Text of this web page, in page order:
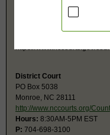
Felony, Civil
Restricted Records:
No
https://www.nccourts.gov/
District Court
PO Box 5038
Monroe, NC 28111
http://www.nccourts.org/
Hours: 8:30AM-5PM EST
P: 704-698-3100